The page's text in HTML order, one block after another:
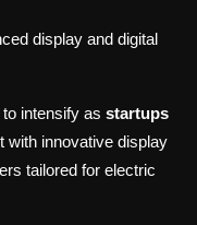
display and digital
intensify as startups
with innovative display
tailored for electric